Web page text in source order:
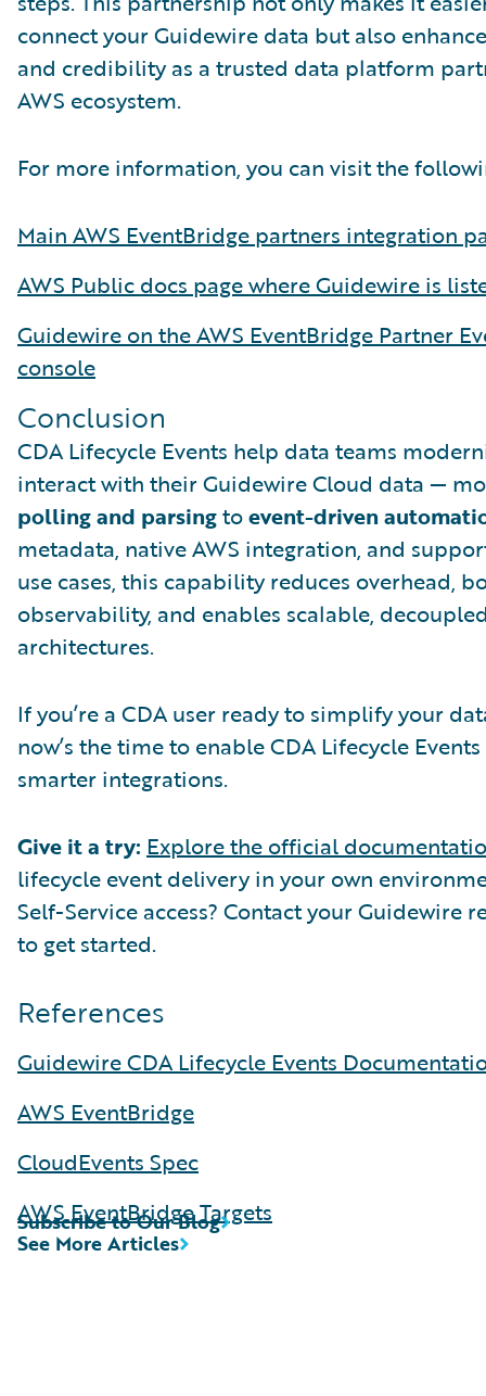
connect your Guidewire data but also
and credibility as a trusted data platform
AWS ecosystem.
For more information, you can visit the
Main AWS EventBridge partners integration
AWS Public docs page where Guidewire is
Guidewire on the AWS EventBridge Partner
console
Conclusion
CDA Lifecycle Events help data teams
interact with their Guidewire Cloud data —
polling and parsingtoevent-driven
metadata, native AWS integration, and
use cases, this capability reduces overhead,
observability, and enables scalable,
architectures.
If you’re a CDA user ready to simplify your
now’s the time to enable CDA Lifecycle
smarter integrations.
Give it a try: Explore the official
lifecycle event delivery in your own
Self-Service access? Contact your Guidewire
to get started.
References
Guidewire CDA Lifecycle Events
AWS EventBridge
CloudEvents Spec
AWS EventBridge Targets
See More Articles
Subscribe to Our Blog